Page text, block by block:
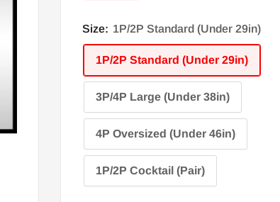
Size: 1P/2P Standard (Under 29in)
1P/2P Standard (Under 29in)
3P/4P Large (Under 38in)
4P Oversized (Under 46in)
1P/2P Cocktail (Pair)